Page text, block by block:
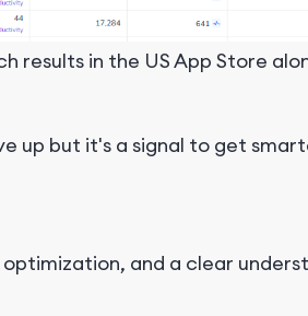
results in the US App Store
up but it's a signal to get
and a clear